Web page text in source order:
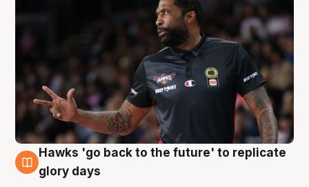
4 Aug
Hawks 'go back to the future' to replicate
glory days